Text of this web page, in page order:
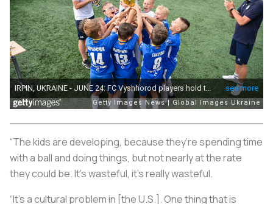
“The kids are developing, because they’re spending time
with a ball and doing things, but not nearly at the rate
they could be. It’s wasteful, it’s really wasteful.
“It’s a cultural problem in [the U.S.]. One thing that is